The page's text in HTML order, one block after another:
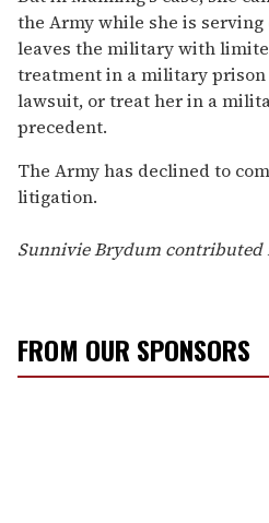
the Army while she is
leaves the military with
treatment in a military
lawsuit, or treat her in a
precedent.
The Army has declined to
litigation.
Sunnivie Brydum
FROM OUR SPONSORS